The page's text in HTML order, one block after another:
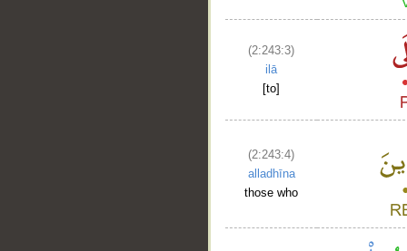
(2:243:3)
ilā
[to]
(2:243:4)
alladhīna
those who